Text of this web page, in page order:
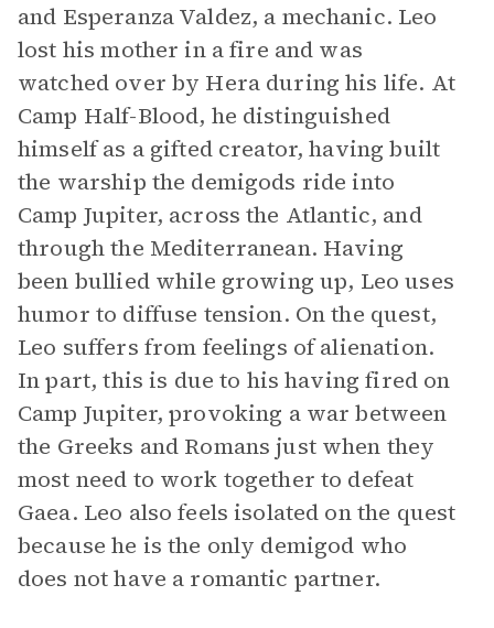
and Esperanza Valdez, a mechanic. Leo
lost his mother in a fire and was
watched over by Hera during his life. At
Camp Half-Blood, he distinguished
himself as a gifted creator, having built
the warship the demigods ride into
Camp Jupiter, across the Atlantic, and
through the Mediterranean. Having
been bullied while growing up, Leo uses
humor to diffuse tension. On the quest,
Leo suffers from feelings of alienation.
In part, this is due to his having fired on
Camp Jupiter, provoking a war between
the Greeks and Romans just when they
most need to work together to defeat
Gaea. Leo also feels isolated on the quest
because he is the only demigod who
does not have a romantic partner.